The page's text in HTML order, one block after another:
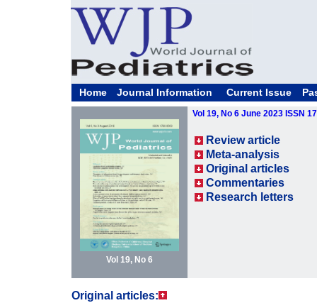
Home Journal Information Current Issue
Vol 19, No 6
Vol 19, No 6 June 2023 ISSN
Review article
Meta-analysis
Original articles
Commentaries
Research letters
Original articles: